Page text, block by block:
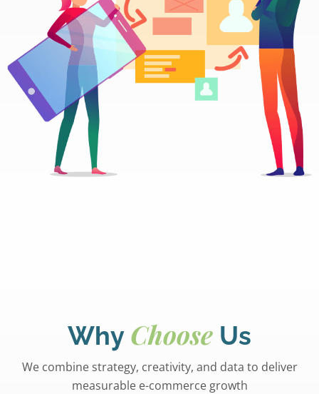
Why Choose Us
We combine strategy, creativity, and data to deliver
measurable e-commerce growth